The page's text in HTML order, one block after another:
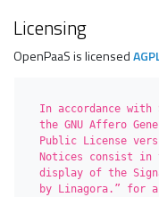
Licensing
OpenPaaS is licensed
In accordance
the GNU Affero
Public License
Notices consist in
display of the
by Linagora.” for